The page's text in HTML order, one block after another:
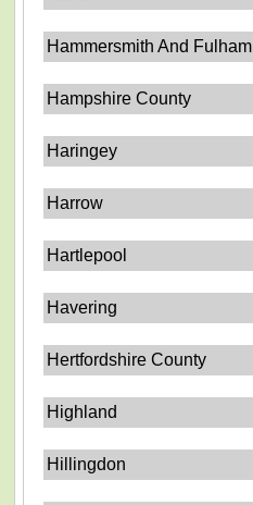
Hammersmith And Fulham
Hampshire County
Haringey
Harrow
Hartlepool
Havering
Hertfordshire County
Highland
Hillingdon